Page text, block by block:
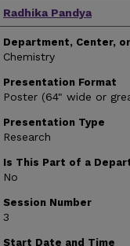
Author(s)
Radhika Pandya
Department, Center,
Chemistry
Presentation Format
Poster (64" wide or
Presentation Type
Research
Is This Part of a
No
Session Number
3
Start Date and Time